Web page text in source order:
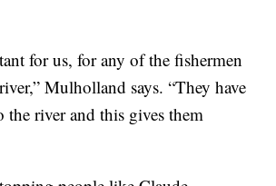
for us, for any of the fishermen
Mulholland says. “They have
the river and this gives them